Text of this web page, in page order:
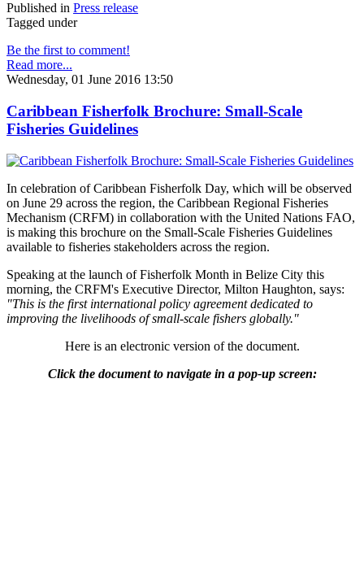
Published in Press release
Tagged under
Be the first to comment!
Read more...
Wednesday, 01 June 2016 13:50
Caribbean Fisherfolk Brochure: Small-Scale
Fisheries Guidelines
In celebration of Caribbean Fisherfolk Day, which will be observed
on June 29 across the region, the Caribbean Regional Fisheries
Mechanism (CRFM) in collaboration with the United Nations FAO,
is making this brochure on the Small-Scale Fisheries Guidelines
available to fisheries stakeholders across the region.
Speaking at the launch of Fisherfolk Month in Belize City this
morning, the CRFM's Executive Director, Milton Haughton, says:
"This is the first international policy agreement dedicated to
improving the livelihoods of small-scale fishers globally."
Here is an electronic version of the document.
Click the document to navigate in a pop-up screen: